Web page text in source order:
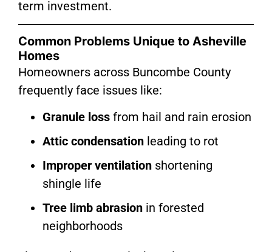
term investment.
Common Problems Unique to Asheville
Homes
Homeowners across Buncombe County
frequently face issues like:
Granule loss from hail and rain erosion
Attic condensation leading to rot
Improper ventilation shortening
shingle life
Tree limb abrasion in forested
neighborhoods